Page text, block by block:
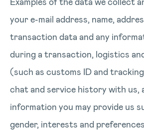
your e-mail address, name,
transaction data and any
during a transaction, logistics
(such as customs ID and
chat and service history with us,
information you may provide us
gender, interests and